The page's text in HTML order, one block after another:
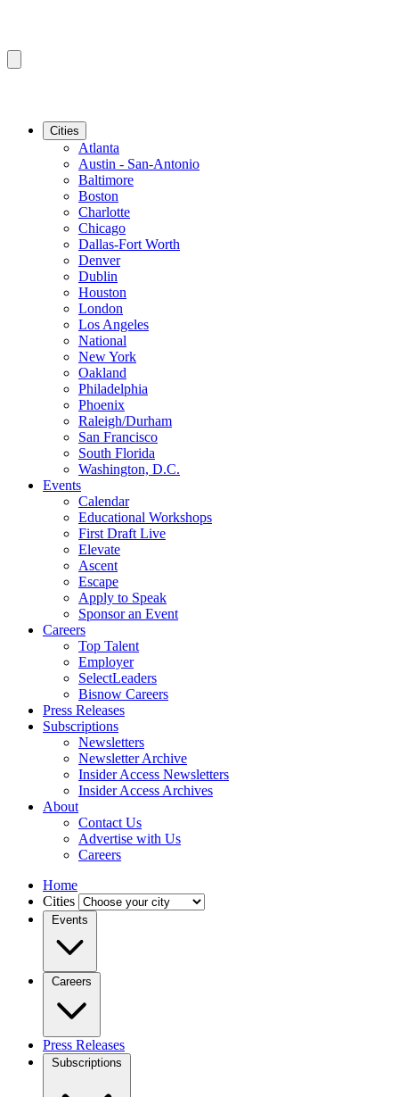
Cities
Atlanta
Austin - San-Antonio
Baltimore
Boston
Charlotte
Chicago
Dallas-Fort Worth
Denver
Dublin
Houston
London
Los Angeles
National
New York
Oakland
Philadelphia
Phoenix
Raleigh/Durham
San Francisco
South Florida
Washington, D.C.
Events
Calendar
Educational Workshops
First Draft Live
Elevate
Ascent
Escape
Apply to Speak
Sponsor an Event
Careers
Top Talent
Employer
SelectLeaders
Bisnow Careers
Press Releases
Subscriptions
Newsletters
Newsletter Archive
Insider Access Newsletters
Insider Access Archives
About
Contact Us
Advertise with Us
Careers
Home
Cities
Events
Careers
Press Releases
Subscriptions